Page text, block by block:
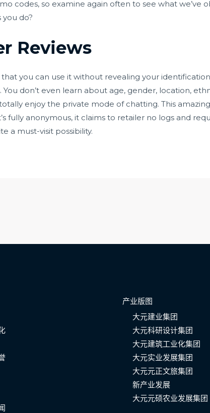
codes, so examine again often to see what we’ve
do?
Reviews
you can use it without revealing your
don’t even learn about age, gender, location,
enjoy the private mode of chatting. This
fully anonymous, it claims to retailer no logs and
a must-visit possibility.
产业版图
大元建业集团
大元科研设计集团
大元建筑工业化集团
大元实业发展集团
大元元正文旅集团
新产业发展
大元元硕农业发展集团